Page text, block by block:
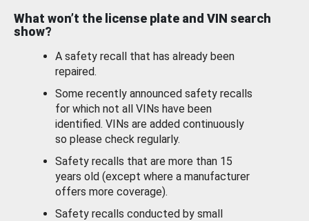
What won’t the license plate and VIN search
show?
A safety recall that has already been
repaired.
Some recently announced safety recalls
for which not all VINs have been
identified. VINs are added continuously
so please check regularly.
Safety recalls that are more than 15
years old (except where a manufacturer
offers more coverage).
Safety recalls conducted by small